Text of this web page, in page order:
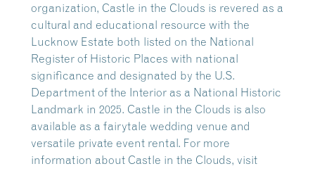
organization, Castle in the Clouds is revered as a
cultural and educational resource with the
Lucknow Estate both listed on the National
Register of Historic Places with national
significance and designated by the U.S.
Department of the Interior as a National Historic
Landmark in 2025. Castle in the Clouds is also
available as a fairytale wedding venue and
versatile private event rental. For more
information about Castle in the Clouds, visit